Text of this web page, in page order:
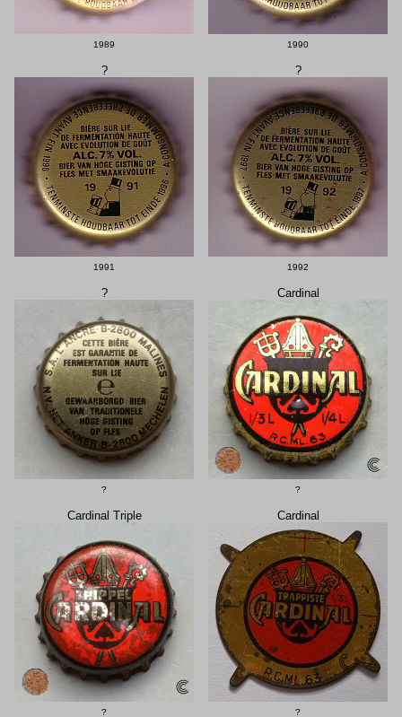
1989 1990
?
1991
?
1992
?
?
Cardinal
?
Cardinal Triple
?
Cardinal
?